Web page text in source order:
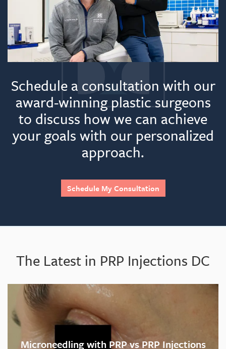
Recovery time:
Helpful hint:
Best part?
Recovery time:
Schedule a consultation with our
award-winning plastic surgeons
to discuss how we can achieve
your goals with our personalized
approach.
Schedule My Consultation
The Latest in PRP Injections DC
Microneedling with PRP vs PRP Injections